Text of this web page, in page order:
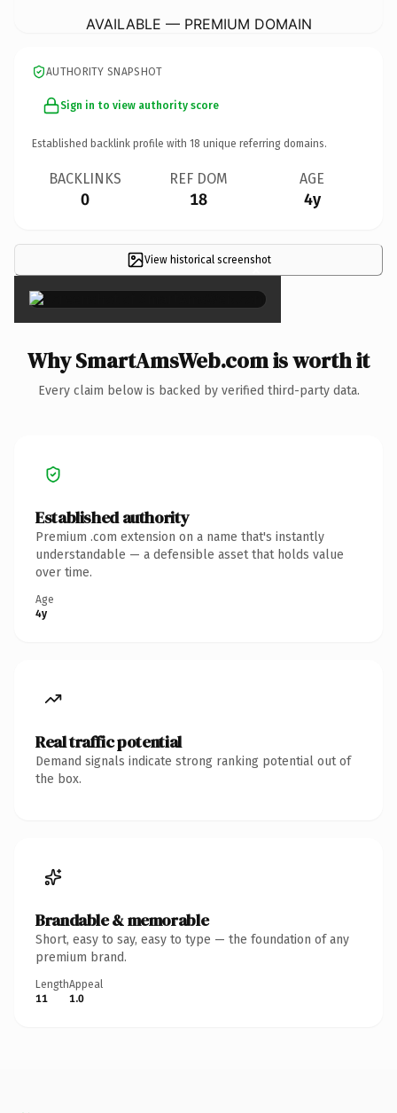
AVAILABLE — PREMIUM DOMAIN
AUTHORITY SNAPSHOT
Sign in to view authority score
Established backlink profile with 18 unique referring domains.
BACKLINKS
0
REF DOM
18
AGE
4y
View historical screenshot
×
Why SmartAmsWeb.com is worth it
Every claim below is backed by verified third-party data.
Established authority
Premium .com extension on a name that's instantly
understandable — a defensible asset that holds value
over time.
Age
4y
Real traffic potential
Demand signals indicate strong ranking potential out of
the box.
Brandable & memorable
Short, easy to say, easy to type — the foundation of any
premium brand.
Length
11
Appeal
1.0